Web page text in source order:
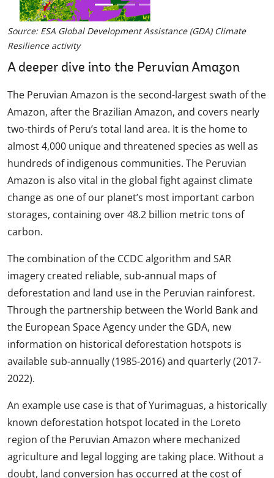
Source: ESA Global Development Assistance (GDA) Climate
Resilience activity
A deeper dive into the Peruvian Amazon
The Peruvian Amazon is the second-largest swath of the
Amazon, after the Brazilian Amazon, and covers nearly
two-thirds of Peru’s total land area. It is the home to
almost 4,000 unique and threatened species as well as
hundreds of indigenous communities. The Peruvian
Amazon is also vital in the global fight against climate
change as one of our planet’s most important carbon
storages, containing over 48.2 billion metric tons of
carbon.
The combination of the CCDC algorithm and SAR
imagery created reliable, sub-annual maps of
deforestation and land use in the Peruvian rainforest.
Through the partnership between the World Bank and
the European Space Agency under the GDA, new
information on historical deforestation hotspots is
available sub-annually (1985-2016) and quarterly (2017-
2022).
An example use case is that of Yurimaguas, a historically
known deforestation hotspot located in the Loreto
region of the Peruvian Amazon where mechanized
agriculture and legal logging are taking place. Without a
doubt, land conversion has occurred at the cost of